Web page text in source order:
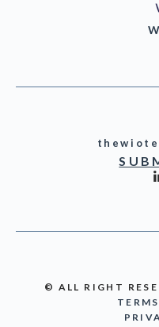
© ALL RIGHT